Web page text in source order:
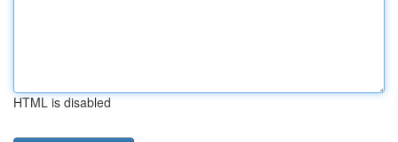
HTML is disabled